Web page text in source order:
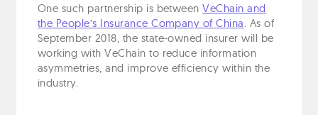
One such partnership is betweenVeChain and
the People’s Insurance Company of China. As of
September 2018, the state-owned insurer will be
working with VeChain to reduce information
asymmetries, and improve efficiency within the
industry.